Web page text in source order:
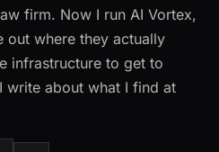
firm. Now I run AI Vortex,
out where they actually
infrastructure to get to
write about what I find at